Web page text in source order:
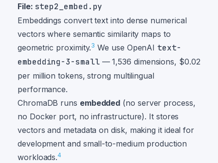
File: step2_embed.py
Embeddings convert text into dense numerical
vectors where semantic similarity maps to
geometric proximity.3 We use OpenAI text-
embedding-3-small— 1,536 dimensions, $0.02
per million tokens, strong multilingual
performance.
ChromaDB runs embedded (no server process,
no Docker port, no infrastructure). It stores
vectors and metadata on disk, making it ideal for
development and small-to-medium production
workloads.4